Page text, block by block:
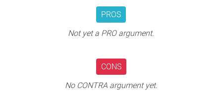
PROS
Not yet a PRO argument.
CONS
No CONTRA argument yet.